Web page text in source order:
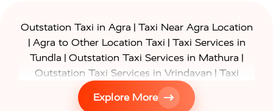
Outstation Taxi in Agra | Taxi Near Agra Location
| Agra to Other Location Taxi | Taxi Services in
Tundla | Outstation Taxi Services in Mathura |
Outstation Taxi Services in Vrindavan | Taxi
Services in Firozabad
Taxi Services in
| Gurgaon to Agra Taxi
Delhi to Agra
Explore More